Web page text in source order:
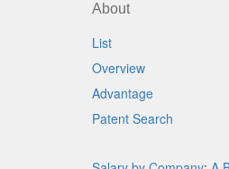
About
List
Overview
Advantage
Patent Search